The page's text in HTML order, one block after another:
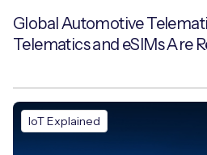
Global Automotive
Telematics and eSIMs Are
IoT Explained